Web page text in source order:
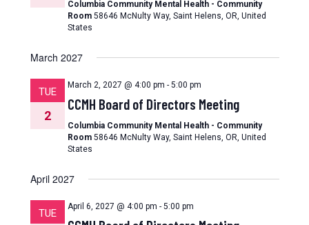
Columbia Community Mental Health - Community
Room 58646 McNulty Way, Saint Helens, OR, United
States
March 2027
TUE
2
March 2, 2027 @ 4:00 pm - 5:00 pm
CCMH Board of Directors Meeting
Columbia Community Mental Health - Community
Room 58646 McNulty Way, Saint Helens, OR, United
States
April 2027
TUE
April 6, 2027 @ 4:00 pm - 5:00 pm